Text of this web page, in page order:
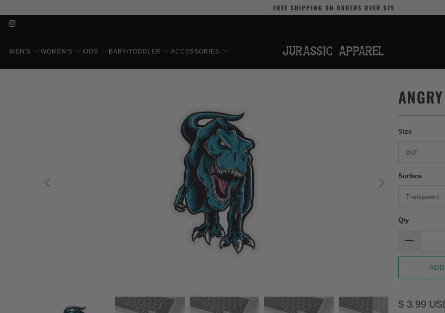
FREE SHIPPING ON ORDERS OVER $75
MEN'S WOMEN'S KIDS BABY/TODDLER ACCESSORIES
Size
Surface
Qty
$ 3.99